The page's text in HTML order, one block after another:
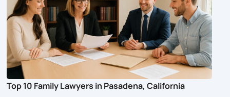
Top 10 Family Lawyers in Pasadena, California